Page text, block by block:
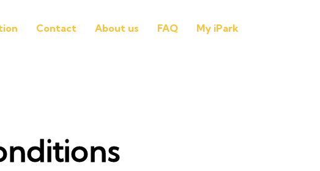
Contact About us FAQ My iPark